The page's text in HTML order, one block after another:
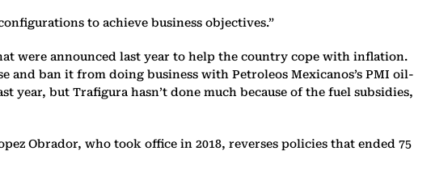
to achieve business objectives.”
were announced last year to help the country cope with inflation.
ban it from doing business with Petroleos Mexicanos’s PMI oil-
but Trafigura hasn’t done much because of the fuel subsidies,
Obrador, who took office in 2018, reverses policies that ended 75